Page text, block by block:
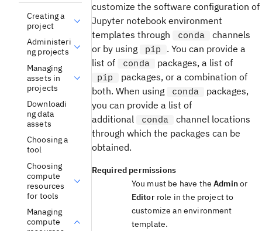
Creating a
project
Administeri
ng projects
Managing
assets in
projects
Downloadi
ng data
assets
Choosing a
tool
Choosing
compute
resources
for tools
Managing
compute
customize the software configuration of
Jupyter notebook environment
templates through
conda
channels
or by using
pip
. You can provide a
list of
conda packages, a list of
pip
packages, or a combination of
both. When using
conda
packages,
you can provide a list of
additional
conda
channel locations
through which the packages can be
obtained.
Required permissions
You must be have theAdminor
Editorrole in the project to
customize an environment
template.